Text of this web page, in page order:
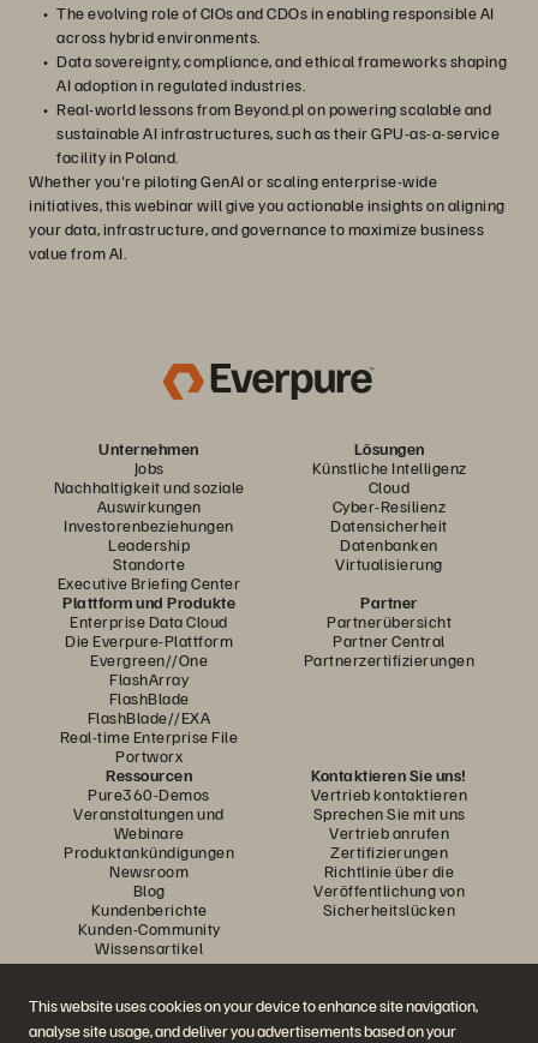
This website uses cookies on your device to enhance site navigation,
analyse site usage, and deliver you advertisements based on your
The evolving role of CIOs and CDOs in enabling responsible AI
across hybrid environments.
Data sovereignty, compliance, and ethical frameworks shaping
AI adoption in regulated industries.
Real-world lessons from Beyond.pl on powering scalable and
sustainable AI infrastructures, such as their GPU-as-a-service
facility in Poland.
Whether you're piloting GenAI or scaling enterprise-wide
initiatives, this webinar will give you actionable insights on aligning
your data, infrastructure, and governance to maximize business
value from AI.
Unternehmen
Jobs
Nachhaltigkeit und soziale
Auswirkungen
Investorenbeziehungen
Leadership
Standorte
Executive Briefing Center
Lösungen
Künstliche Intelligenz
Cloud
Cyber-Resilienz
Datensicherheit
Datenbanken
Virtualisierung
Plattform und Produkte
Enterprise Data Cloud
Die Everpure-Plattform
Evergreen//One
FlashArray
FlashBlade
FlashBlade//EXA
Real-time Enterprise File
Portworx
Partner
Partnerübersicht
Partner Central
Partnerzertifizierungen
Ressourcen
Pure360-Demos
Veranstaltungen und
Webinare
Produktankündigungen
Newsroom
Blog
Kundenberichte
Kunden-Community
Wissensartikel
Kontaktieren Sie uns!
Vertrieb kontaktieren
Sprechen Sie mit uns
Vertrieb anrufen
Zertifizierungen
Richtlinie über die
Veröffentlichung von
Sicherheitslücken
Diskutiere mit